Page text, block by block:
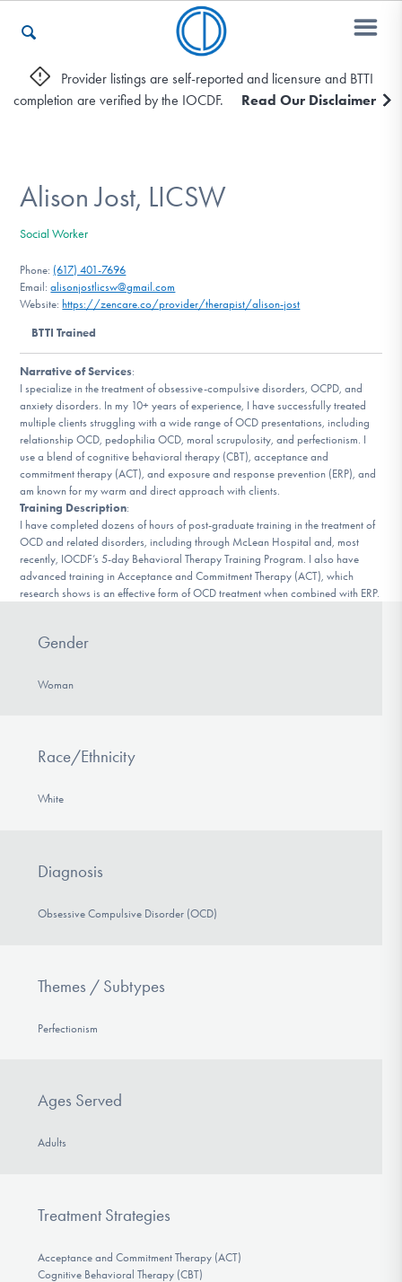
Who We Are
Recovery & Support
For Professionals
Our Websites
DONATE
Find Help
Learn More
Get Involved
Provider listings are self-reported and licensure and BTTI
completion are verified by the IOCDF.
Read Our Disclaimer
Alison Jost, LICSW
Social Worker
Phone: (617) 401-7696
Email:alisonjostlicsw@gmail.com
Website: https://zencare.co/provider/therapist/alison-jost
BTTI Trained
Narrative of Services:
I specialize in the treatment of obsessive-compulsive disorders, OCPD, and
anxiety disorders. In my 10+ years of experience, I have successfully treated
multiple clients struggling with a wide range of OCD presentations, including
relationship OCD, pedophilia OCD, moral scrupulosity, and perfectionism. I
use a blend of cognitive behavioral therapy (CBT), acceptance and
commitment therapy (ACT), and exposure and response prevention (ERP), and
am known for my warm and direct approach with clients.
Training Description:
I have completed dozens of hours of post-graduate training in the treatment of
OCD and related disorders, including through McLean Hospital and, most
recently, IOCDF’s 5-day Behavioral Therapy Training Program. I also have
advanced training in Acceptance and Commitment Therapy (ACT), which
research shows is an effective form of OCD treatment when combined with ERP.
Gender
Woman
Race/Ethnicity
White
Diagnosis
Obsessive Compulsive Disorder (OCD)
Themes / Subtypes
Perfectionism
Ages Served
Adults
Treatment Strategies
Acceptance and Commitment Therapy (ACT)
Cognitive Behavioral Therapy (CBT)